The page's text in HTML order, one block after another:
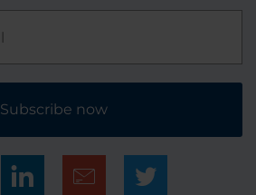
Subscribe now